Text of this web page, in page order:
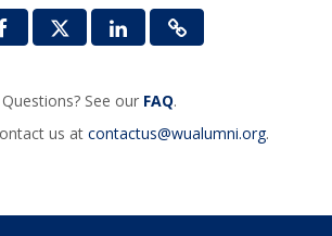
Questions? See our FAQ.
us at contactus@wualumni.org.